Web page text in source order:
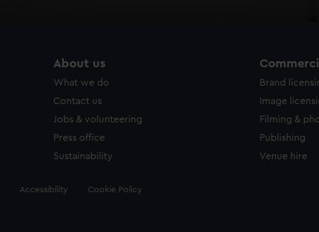
About us
What we do
Contact us
Jobs & volunteering
Press office
Sustainability
Brand
Image
Filming &
Publishing
Venue hire
Accessibility Cookie Policy